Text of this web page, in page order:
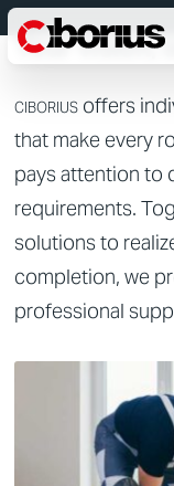
CUSTOMIZED
Your vision,
CIBORIUS offers
that make every
pays attention to
requirements.
solutions to
completion, we
professional